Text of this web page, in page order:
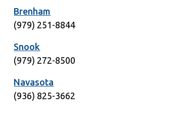
Brenham
(979) 251-8844
Snook
(979) 272-8500
Navasota
(936) 825-3662